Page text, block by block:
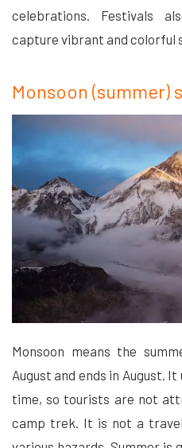
celebrations. Festivals
capture vibrant and colorful
Monsoon (summer)
Monsoon means the
August and ends in August.
time, so tourists are not
camp trek. It is not a